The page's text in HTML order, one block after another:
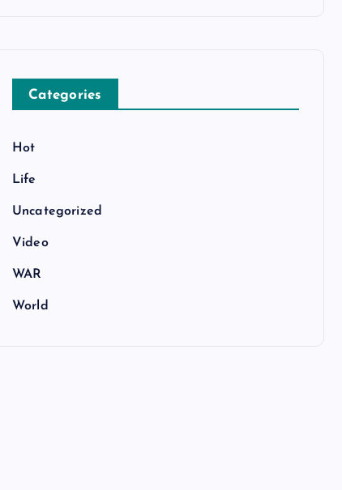
Categories
Hot
Life
Uncategorized
Video
WAR
World